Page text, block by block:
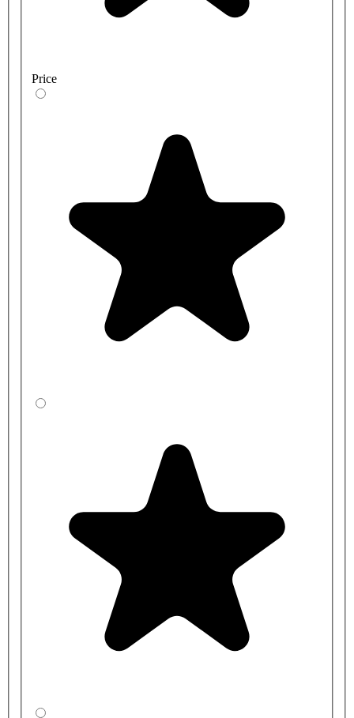
Price